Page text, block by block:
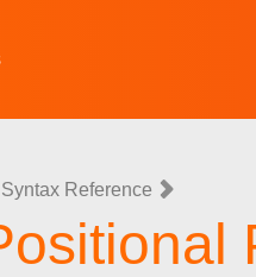
Reference